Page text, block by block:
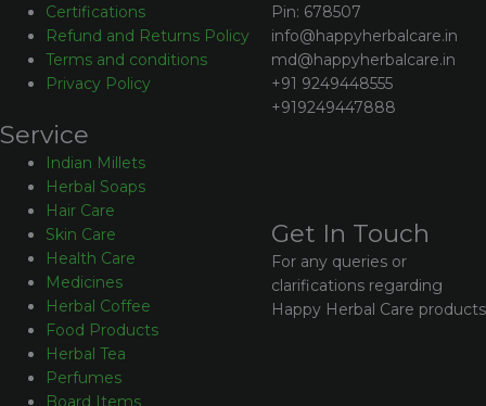
Certifications
Refund and Returns Policy
Terms and conditions
Privacy Policy
Pin: 678507
info@happyherbalcare.in
md@happyherbalcare.in
+91 9249448555
+919249447888
Service
Indian Millets
Herbal Soaps
Hair Care
Skin Care
Health Care
Medicines
Herbal Coffee
Food Products
Herbal Tea
Perfumes
Board Items
Get In Touch
For any queries or
clarifications regarding
Happy Herbal Care products